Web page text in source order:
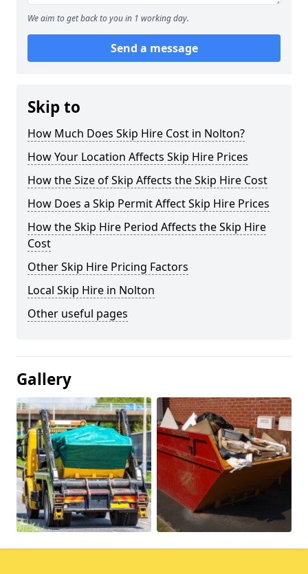
We aim to get back to you in 1 working day.
Send a message
Skip to
How Much Does Skip Hire Cost in Nolton?
How Your Location Affects Skip Hire Prices
How the Size of Skip Affects the Skip Hire Cost
How Does a Skip Permit Affect Skip Hire Prices
How the Skip Hire Period Affects the Skip Hire
Cost
Other Skip Hire Pricing Factors
Local Skip Hire in Nolton
Other useful pages
Gallery